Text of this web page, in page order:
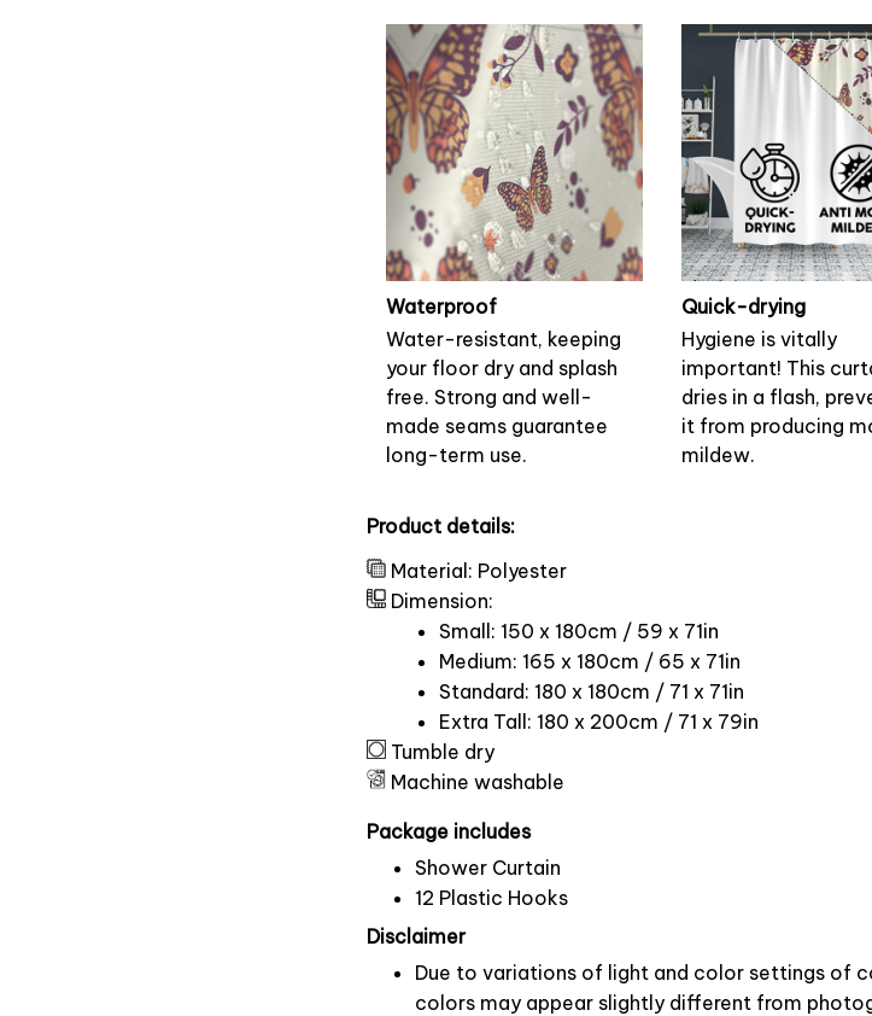
Waterproof
Water-resistant, keeping
your floor dry and splash
free. Strong and well-
made seams guarantee
long-term use.
Quick-drying
Hygiene is vitally
important! This
dries in a flash,
it from producing
mildew.
Product details:
Material: Polyester
Dimension:
Small: 150 x 180cm / 59 x 71in
Medium: 165 x 180cm / 65 x 71in
Standard: 180 x 180cm / 71 x 71in
Extra Tall: 180 x 200cm / 71 x 79in
Tumble dry
Machine washable
Package includes
Shower Curtain
12 Plastic Hooks
Disclaimer
Due to variations of light and color settings of
colors may appear slightly different from